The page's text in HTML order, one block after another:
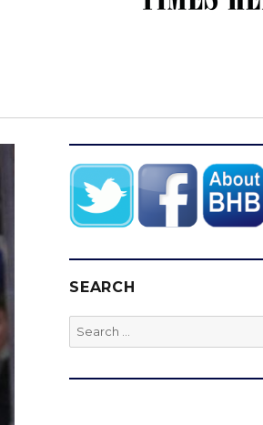
SEARCH
Search
for: